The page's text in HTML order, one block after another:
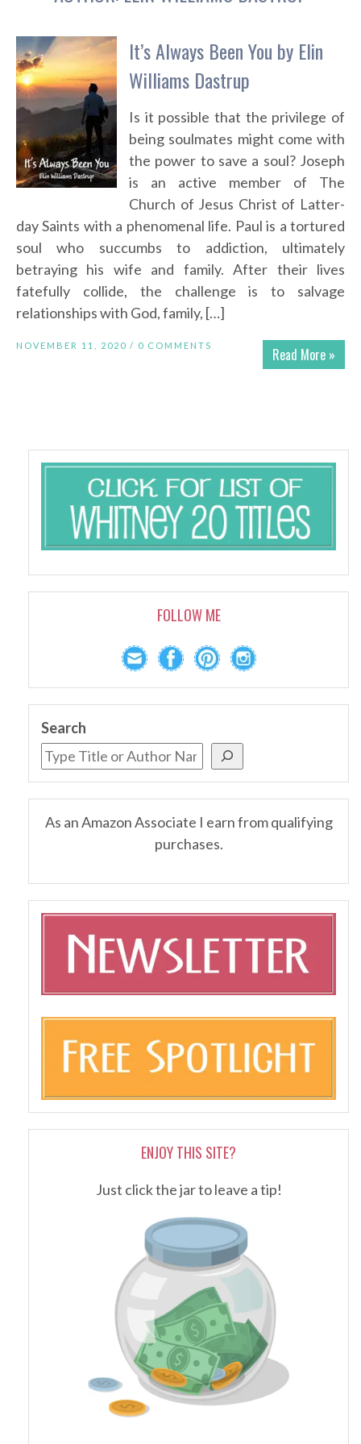
It’s Always Been You by Elin
Williams Dastrup
Is it possible that the privilege of
being soulmates might come with
the power to save a soul? Joseph
is an active member of The
Church of Jesus Christ of Latter-
day Saints with a phenomenal life. Paul is a tortured
soul who succumbs to addiction, ultimately
betraying his wife and family. After their lives
fatefully collide, the challenge is to salvage
relationships with God, family, […]
Read More »
NOVEMBER 11, 2020 / 0 COMMENTS
FOLLOW ME
Search
As an Amazon Associate I earn from qualifying
purchases.
ENJOY THIS SITE?
Just click the jar to leave a tip!